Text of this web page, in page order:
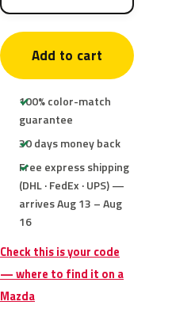
Add to cart
100% color-match
guarantee
30 days money back
Free express shipping
(DHL · FedEx · UPS) —
arrives Aug 13 – Aug
16
Check this is your code
— where to find it on a
Mazda